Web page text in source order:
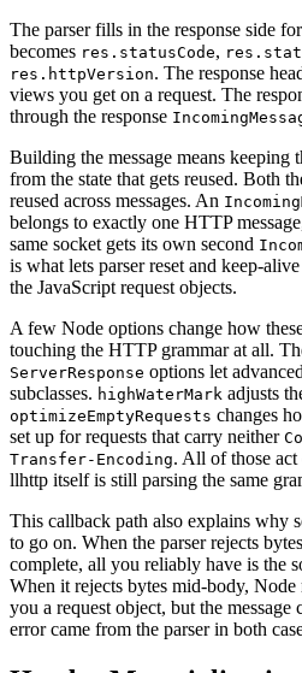
The parser fills in the response side
becomes res.statusCode,
res.httpVersion. The response
views you get on a request. The
through the response
Building the message means keeping
from the state that gets reused. Both
reused across messages. An
belongs to exactly one HTTP
same socket gets its own second
is what lets parser reset and keep-
the JavaScript request objects.
A few Node options change how
touching the HTTP grammar at all.
ServerResponse options let
subclasses. highWaterMark adjusts
optimizeEmptyRequests changes
set up for requests that carry neither
Transfer-Encoding. All of those act
llhttp itself is still parsing the same
This callback path also explains why
to go on. When the parser rejects
complete, all you reliably have is the
When it rejects bytes mid-body, Node
you a request object, but the
error came from the parser in both